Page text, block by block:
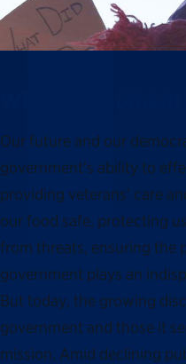
Our future and our
government’s ability to
providing veterans’ care
our food safe, protecting
from threats, ensuring the
government plays an
But today, the growing
government and those it
mission. Amid declining